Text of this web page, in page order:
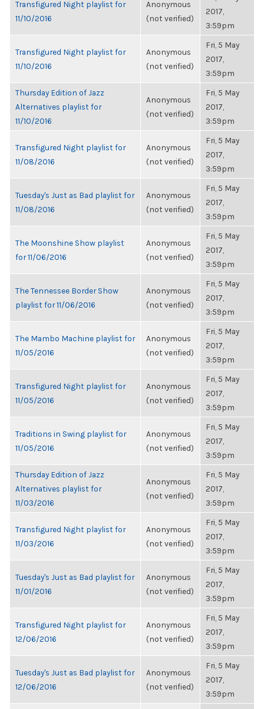
Transfigured Night playlist for
11/10/2016
Anonymous
(not verified)
2017,
3:59pm
Transfigured Night playlist for
11/10/2016
Anonymous
(not verified)
Fri, 5 May
2017,
3:59pm
Thursday Edition of Jazz
Alternatives playlist for
11/10/2016
Anonymous
(not verified)
Fri, 5 May
2017,
3:59pm
Transfigured Night playlist for
11/08/2016
Anonymous
(not verified)
Fri, 5 May
2017,
3:59pm
Tuesday's Just as Bad playlist for
11/08/2016
Anonymous
(not verified)
Fri, 5 May
2017,
3:59pm
The Moonshine Show playlist
for 11/06/2016
Anonymous
(not verified)
Fri, 5 May
2017,
3:59pm
The Tennessee Border Show
playlist for 11/06/2016
Anonymous
(not verified)
Fri, 5 May
2017,
3:59pm
The Mambo Machine playlist for
11/05/2016
Anonymous
(not verified)
Fri, 5 May
2017,
3:59pm
Transfigured Night playlist for
11/05/2016
Anonymous
(not verified)
Fri, 5 May
2017,
3:59pm
Traditions in Swing playlist for
11/05/2016
Anonymous
(not verified)
Fri, 5 May
2017,
3:59pm
Thursday Edition of Jazz
Alternatives playlist for
11/03/2016
Anonymous
(not verified)
Fri, 5 May
2017,
3:59pm
Transfigured Night playlist for
11/03/2016
Anonymous
(not verified)
Fri, 5 May
2017,
3:59pm
Tuesday's Just as Bad playlist for
11/01/2016
Anonymous
(not verified)
Fri, 5 May
2017,
3:59pm
Transfigured Night playlist for
12/06/2016
Anonymous
(not verified)
Fri, 5 May
2017,
3:59pm
Tuesday's Just as Bad playlist for
12/06/2016
Anonymous
(not verified)
Fri, 5 May
2017,
3:59pm